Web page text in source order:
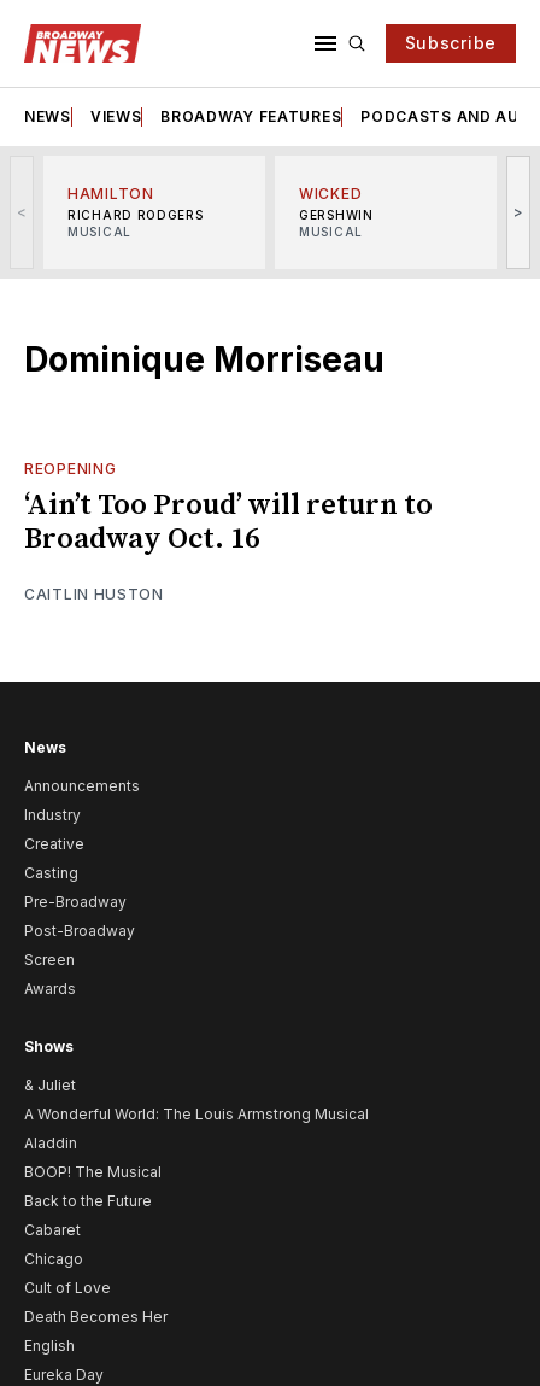
Subscribe
NEWS VIEWS BROADWAY FEATURES PODCASTS AND
<
HAMILTON
RICHARD RODGERS
MUSICAL
WICKED
GERSHWIN
MUSICAL
>
Dominique Morriseau
REOPENING
‘Ain’t Too Proud’ will return to
Broadway Oct. 16
CAITLIN HUSTON
News
Announcements
Industry
Creative
Casting
Pre-Broadway
Post-Broadway
Screen
Awards
Shows
& Juliet
A Wonderful World: The Louis Armstrong Musical
Aladdin
BOOP! The Musical
Back to the Future
Cabaret
Chicago
Cult of Love
Death Becomes Her
English
Eureka Day